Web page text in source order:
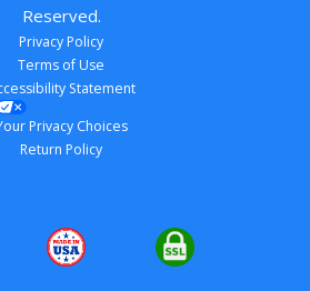
Reserved.
Privacy Policy
Terms of Use
Statement
Privacy Choices
Return Policy